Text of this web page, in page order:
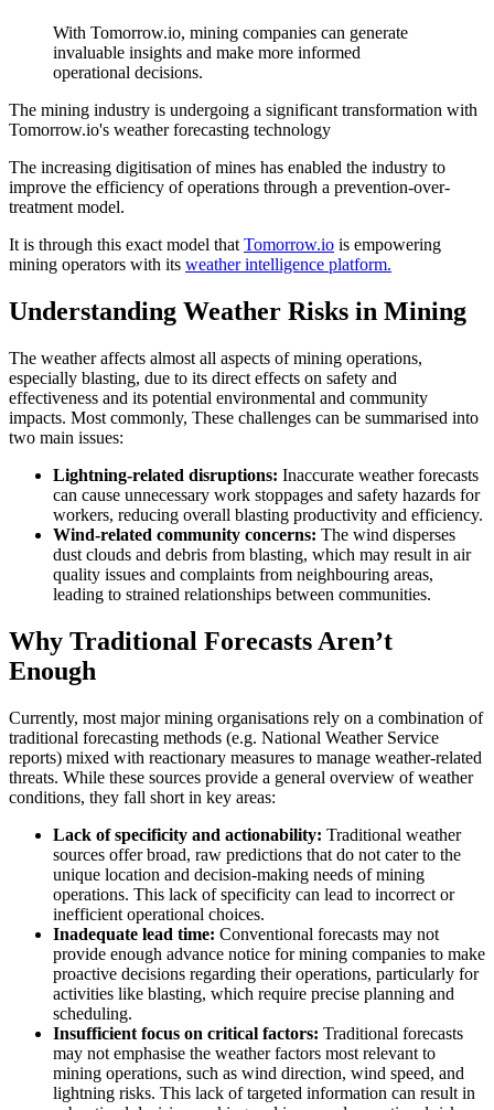
With Tomorrow.io, mining companies can generate
invaluable insights and make more informed
operational decisions.
The mining industry is undergoing a significant transformation with
Tomorrow.io's weather forecasting technology
The increasing digitisation of mines has enabled the industry to
improve the efficiency of operations through a prevention-over-
treatment model.
It is through this exact model that Tomorrow.io is empowering
mining operators with its weather intelligence platform.
Understanding Weather Risks in Mining
The weather affects almost all aspects of mining operations,
especially blasting, due to its direct effects on safety and
effectiveness and its potential environmental and community
impacts. Most commonly, These challenges can be summarised into
two main issues:
Lightning-related disruptions: Inaccurate weather forecasts
can cause unnecessary work stoppages and safety hazards for
workers, reducing overall blasting productivity and efficiency.
Wind-related community concerns: The wind disperses
dust clouds and debris from blasting, which may result in air
quality issues and complaints from neighbouring areas,
leading to strained relationships between communities.
Why Traditional Forecasts Aren’t
Enough
Currently, most major mining organisations rely on a combination of
traditional forecasting methods (e.g. National Weather Service
reports) mixed with reactionary measures to manage weather-related
threats. While these sources provide a general overview of weather
conditions, they fall short in key areas:
Lack of specificity and actionability: Traditional weather
sources offer broad, raw predictions that do not cater to the
unique location and decision-making needs of mining
operations. This lack of specificity can lead to incorrect or
inefficient operational choices.
Inadequate lead time: Conventional forecasts may not
provide enough advance notice for mining companies to make
proactive decisions regarding their operations, particularly for
activities like blasting, which require precise planning and
scheduling.
Insufficient focus on critical factors: Traditional forecasts
may not emphasise the weather factors most relevant to
mining operations, such as wind direction, wind speed, and
lightning risks. This lack of targeted information can result in